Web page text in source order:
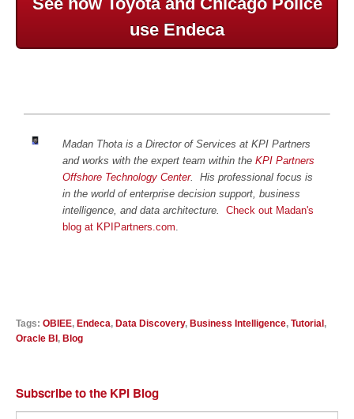
use Endeca
Madan Thota is a Director of Services at KPI Partners
and works with the expert team within the KPI Partners
Offshore Technology Center.
His professional focus is
in the world of enterprise decision support, business
intelligence, and data architecture. Check out Madan's
blog at KPIPartners.com
Tags: OBIEE, Endeca, Data Discovery, Business Intelligence, Tutorial,
Oracle BI, Blog
Subscribe to the KPI Blog